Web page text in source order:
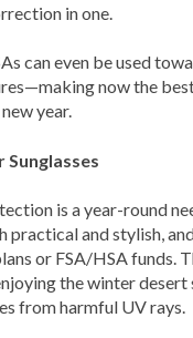
in one.
can even be used
now the
year.
Sunglasses
is a year-round
practical and stylish,
or FSA/HSA funds.
the winter desert
from harmful UV rays.